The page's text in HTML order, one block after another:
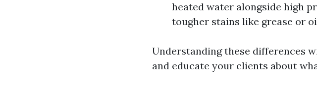
heated water alongside high
tougher stains like grease or
Understanding these differences
and educate your clients about